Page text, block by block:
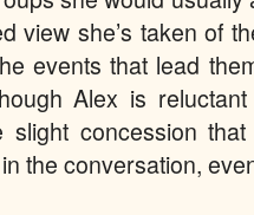
view she’s taken of
events that lead
Alex is
slight concession
the conversation,